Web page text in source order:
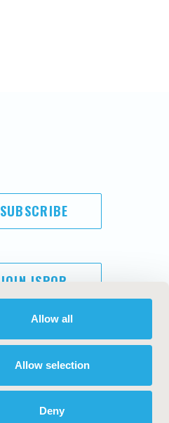
Allow all
Allow selection
Deny
SUBSCRIBE
JOIN ISPOR